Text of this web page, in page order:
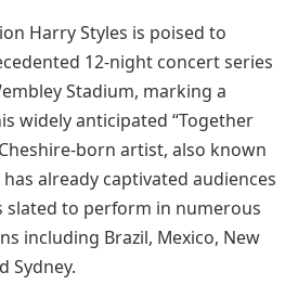
Harry Styles is poised to
12-night concert series
Stadium, marking a
widely anticipated “Together
born artist, also known
already captivated audiences
slated to perform in numerous
including Brazil, Mexico, New
Sydney.